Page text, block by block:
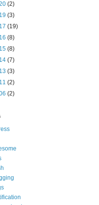
(2)
(3)
(19)
(8)
(8)
(7)
(3)
(2)
(2)